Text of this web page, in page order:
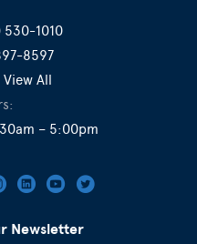
530-1010
8597
View All
– 5:00pm
Newsletter